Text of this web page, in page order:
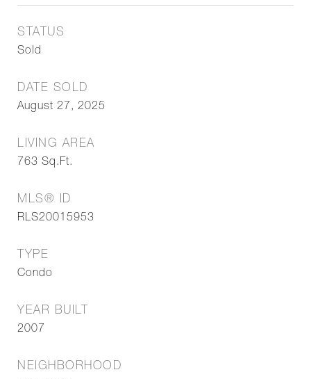
STATUS
Sold
DATE SOLD
August 27, 2025
LIVING AREA
763 Sq.Ft.
MLS® ID
RLS20015953
TYPE
Condo
YEAR BUILT
2007
NEIGHBORHOOD